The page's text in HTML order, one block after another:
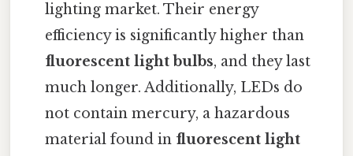
lighting market. Their energy
efficiency is significantly higher than
fluorescent light bulbs, and they last
much longer. Additionally, LEDs do
not contain mercury, a hazardous
material found in fluorescent light